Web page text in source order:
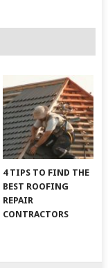
4 TIPS TO FIND THE
BEST ROOFING
REPAIR
CONTRACTORS